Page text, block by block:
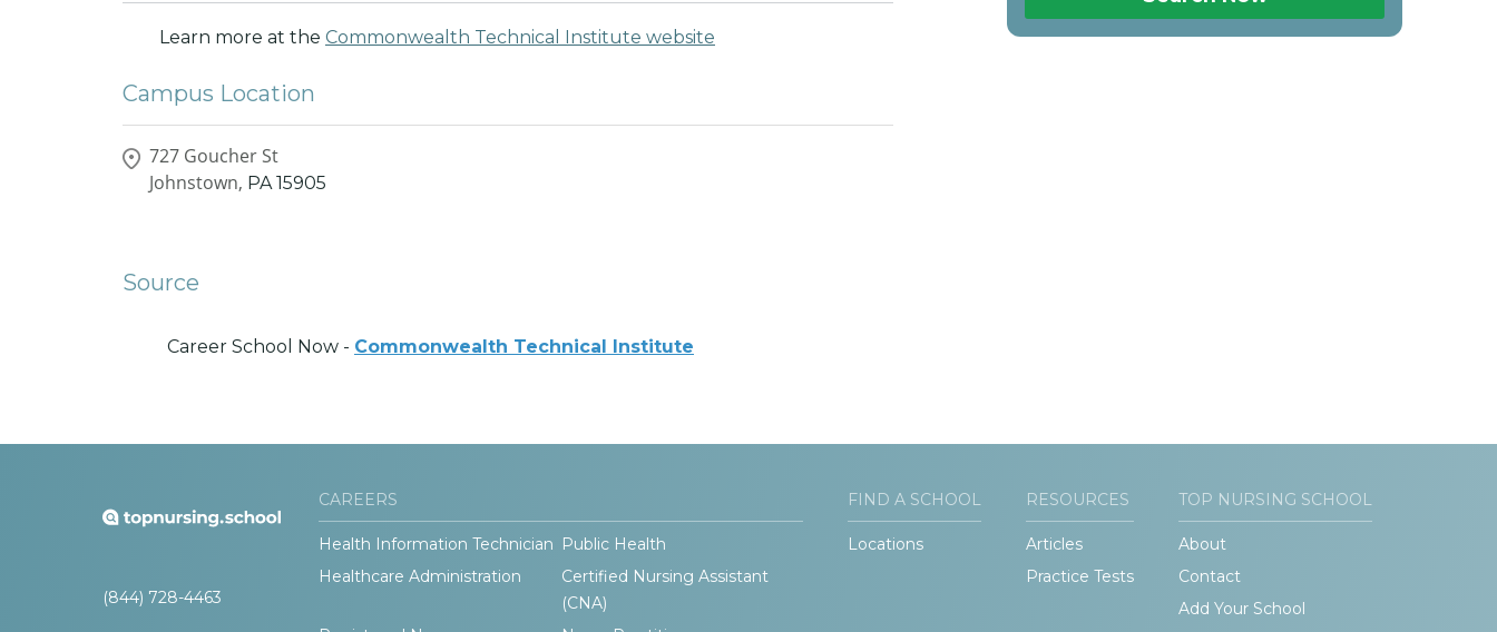
Learn more at the Commonwealth Technical Institute website
Campus Location
727 Goucher St
Johnstown, PA 15905
Source
Career School Now - Commonwealth Technical Institute
(844) 728-4463
CAREERS
Health Information Technician Public Health
Healthcare Administration
Certified Nursing Assistant
(CNA)
FIND A SCHOOL
Locations
RESOURCES
Articles
Practice Tests
TOP NURSING SCHOOL
About
Contact
Add Your School